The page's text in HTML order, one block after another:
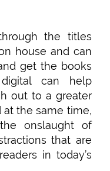
the titles
house and can
get the books
can help
out to a greater
the same time,
onslaught of
that are
in today’s